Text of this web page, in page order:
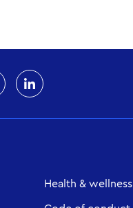
Health & wellness